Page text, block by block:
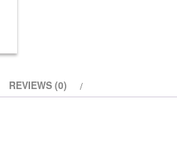
REVIEWS (0)